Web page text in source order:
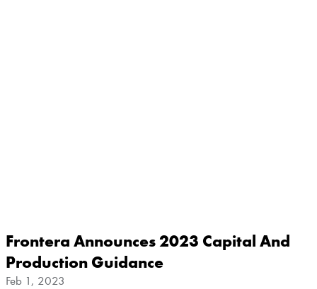
Frontera Announces 2023 Capital And
Production Guidance
Feb 1, 2023